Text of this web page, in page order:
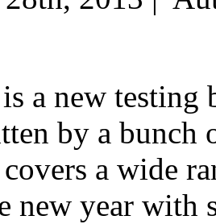
a new
by a bunch
a wide
new year with